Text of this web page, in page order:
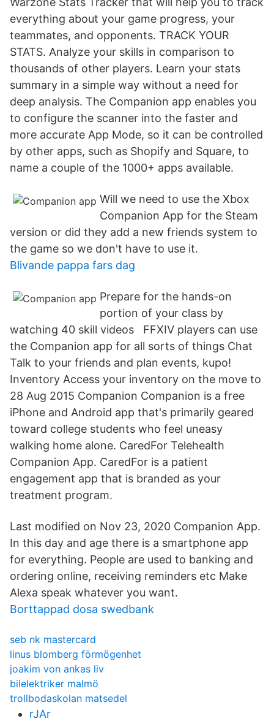
everything about your game progress, your
teammates, and opponents. TRACK YOUR
STATS. Analyze your skills in comparison to
thousands of other players. Learn your stats
summary in a simple way without a need for
deep analysis. The Companion app enables you
to configure the scanner into the faster and
more accurate App Mode, so it can be controlled
by other apps, such as Shopify and Square, to
name a couple of the 1000+ apps available.
Will we need to use the Xbox
Companion App for the Steam
version or did they add a new friends system to
the game so we don't have to use it.
Blivande pappa fars dag
Prepare for the hands-on
portion of your class by
watching 40 skill videos FFXIV players can use
the Companion app for all sorts of things Chat
Talk to your friends and plan events, kupo!
Inventory Access your inventory on the move to
28 Aug 2015 Companion Companion is a free
iPhone and Android app that's primarily geared
toward college students who feel uneasy
walking home alone. CaredFor Telehealth
Companion App. CaredFor is a patient
engagement app that is branded as your
treatment program.
Last modified on Nov 23, 2020 Companion App.
In this day and age there is a smartphone app
for everything. People are used to banking and
ordering online, receiving reminders etc Make
Alexa speak whatever you want.
Borttappad dosa swedbank
seb nk mastercard
linus blomberg förmögenhet
joakim von ankas liv
bilelektriker malmö
trollbodaskolan matsedel
rJAr